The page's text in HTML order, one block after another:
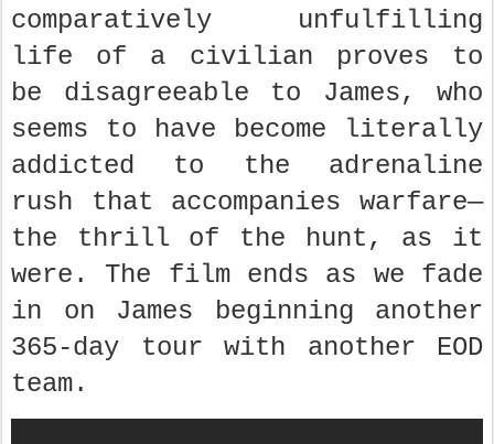
comparatively unfulfilling
life of a civilian proves to
be disagreeable to James, who
seems to have become literally
addicted to the adrenaline
rush that accompanies warfare—
the thrill of the hunt, as it
were. The film ends as we fade
in on James beginning another
365-day tour with another EOD
team.